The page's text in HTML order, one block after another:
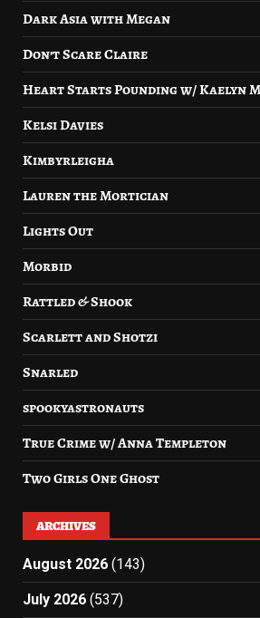
Dark Asia with Megan
Don’t Scare Claire
Heart Starts Pounding w/ Kaelyn
Kelsi Davies
Kimbyrleigha
Lauren the Mortician
Lights Out
Morbid
Rattled & Shook
Scarlett and Shotzi
Snarled
spookyastronauts
True Crime w/ Anna Templeton
Two Girls One Ghost
ARCHIVES
August 2026 (143)
July 2026 (537)